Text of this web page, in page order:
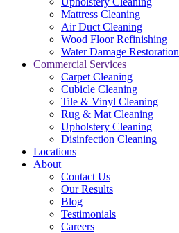
Mattress Cleaning
Air Duct Cleaning
Wood Floor Refinishing
Water Damage Restoration
Commercial Services
Carpet Cleaning
Cubicle Cleaning
Tile & Vinyl Cleaning
Rug & Mat Cleaning
Upholstery Cleaning
Disinfection Cleaning
Locations
About
Contact Us
Our Results
Blog
Testimonials
Careers